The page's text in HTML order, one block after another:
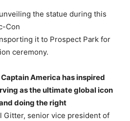
the statue during this
Con
it to Prospect Park for
ceremony.
America has inspired
as the ultimate global icon
doing the right
Gitter, senior vice president of